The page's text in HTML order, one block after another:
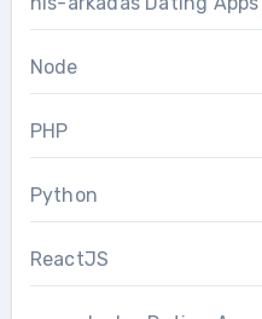
Node
PHP
Python
ReactJS